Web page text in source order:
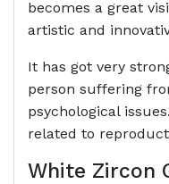
becomes a great
artistic and
It has got very
person suffering
psychological
related to
White Zircon